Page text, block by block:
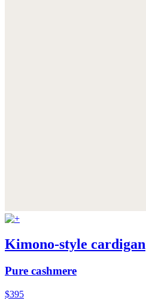
Kimono-style cardigan
Pure cashmere
$395